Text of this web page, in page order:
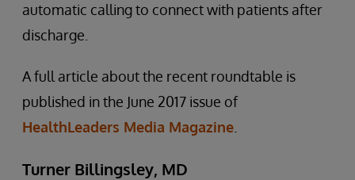
automatic calling to connect with patients after
discharge.
A full article about the recent roundtable is
published in the June 2017 issue of
HealthLeaders Media Magazine
Turner Billingsley, MD